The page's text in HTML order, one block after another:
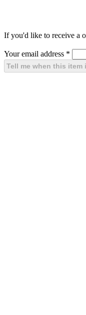
If you'd like to receive a
Your email address *